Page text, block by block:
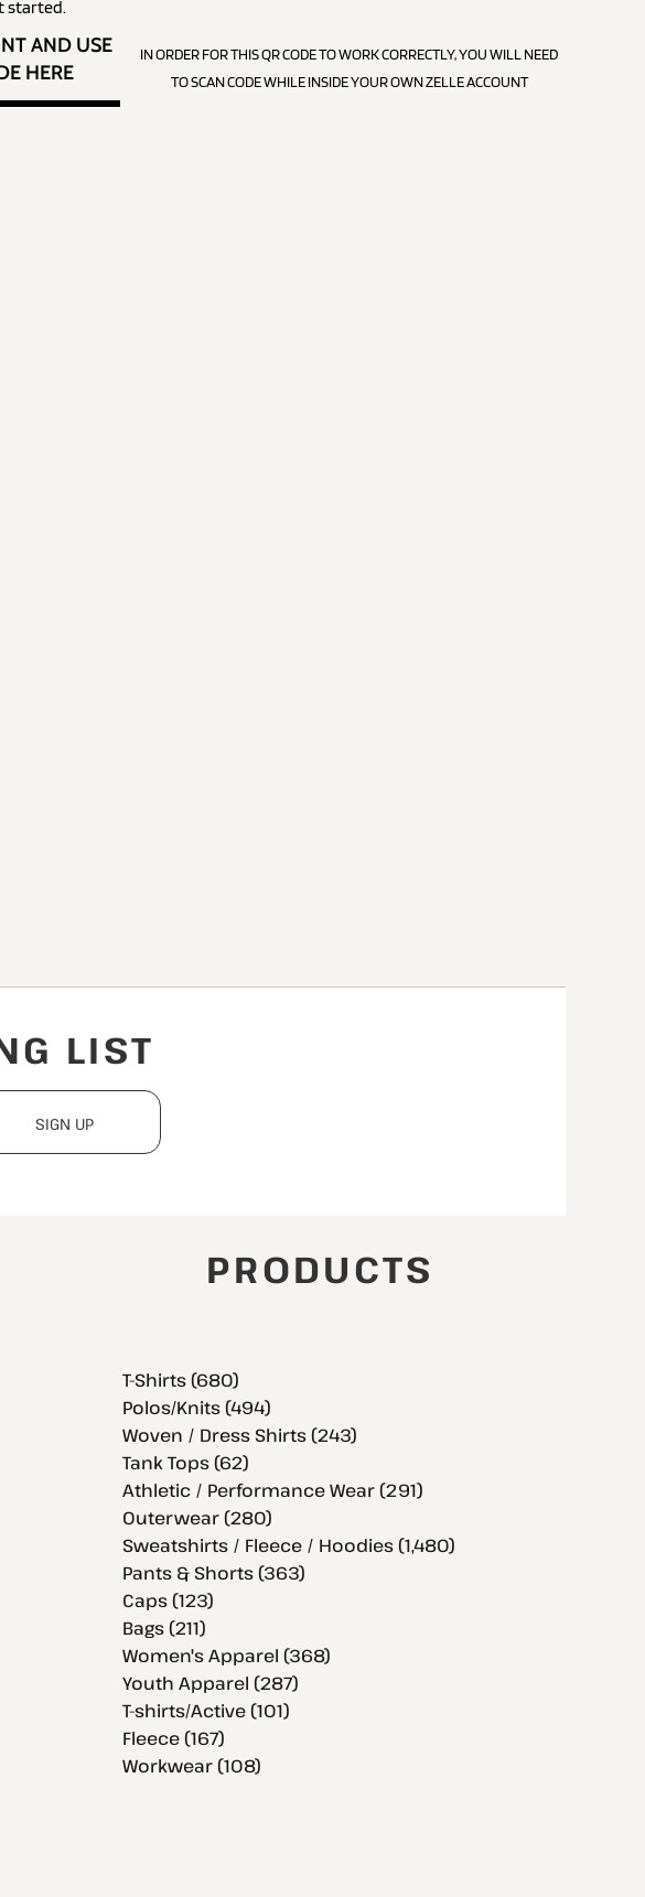
started.
AND USE
HERE
IN ORDER FOR THIS QR CODE TO WORK CORRECTLY, YOU WILL NEED
TO SCAN CODE WHILE INSIDE YOUR OWN ZELLE ACCOUNT
LIST
SIGN UP
PRODUCTS
T-Shirts (680)
Polos/Knits (494)
Woven / Dress Shirts (243)
Tank Tops (62)
Athletic / Performance Wear (291)
Outerwear (280)
Sweatshirts / Fleece / Hoodies (1,480)
Pants & Shorts (363)
Caps (123)
Bags (211)
Women's Apparel (368)
Youth Apparel (287)
T-shirts/Active (101)
Fleece (167)
Workwear (108)